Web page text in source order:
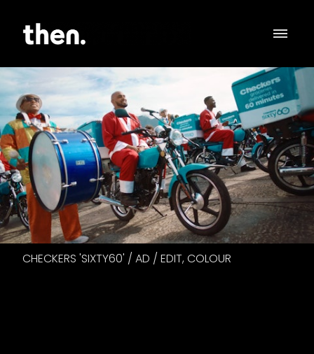
CHECKERS 'SIXTY60' / AD / EDIT, COLOUR